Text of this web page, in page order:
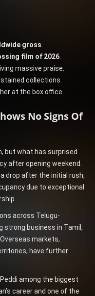
gross
film of 2026
massive praise.
collections.
at the box office.
No Signs Of
but what has surprised
after opening weekend.
drop after the initial rush,
due to exceptional
across Telugu-
strong business in Tamil,
markets,
have further
among the biggest
career and one of the